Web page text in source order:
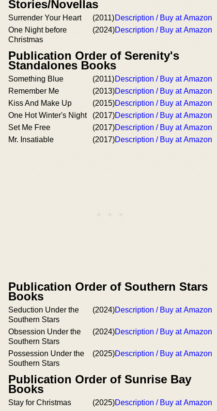
Stories/Novellas
Surrender Your Heart (2011)Description / Buy at Amazon
One Night before
Christmas
(2024)Description / Buy at Amazon
Publication Order of Serenity's
Standalones Books
Something Blue (2011)Description / Buy at Amazon
Remember Me
(2013)Description / Buy at Amazon
Kiss And Make Up
(2015)Description / Buy at Amazon
One Hot Winter's Night
(2017)Description / Buy at Amazon
Set Me Free
(2017)Description / Buy at Amazon
Mr. Insatiable
(2017)Description / Buy at Amazon
Publication Order of Southern Stars
Books
Seduction Under the
Southern Stars
(2024)Description / Buy at Amazon
Obsession Under the
Southern Stars
(2024)Description / Buy at Amazon
Possession Under the
Southern Stars
(2025)Description / Buy at Amazon
Publication Order of Sunrise Bay
Books
Stay for Christmas (2025)Description / Buy at Amazon